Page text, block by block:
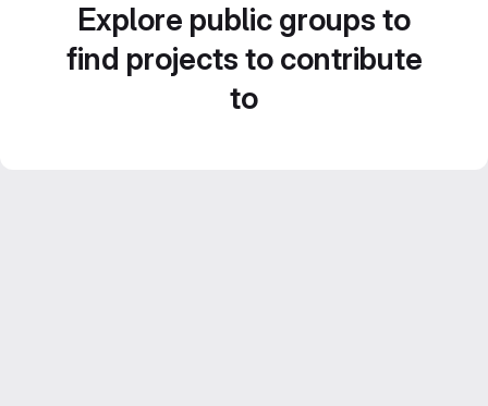
Explore public groups to
find projects to contribute
to